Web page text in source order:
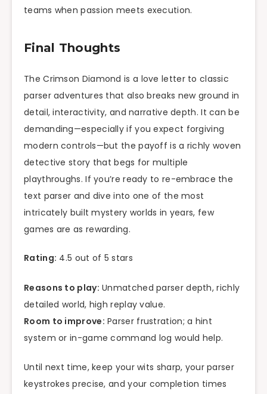
teams when passion meets execution.
Final Thoughts
The Crimson Diamond is a love letter to classic
parser adventures that also breaks new ground in
detail, interactivity, and narrative depth. It can be
demanding—especially if you expect forgiving
modern controls—but the payoff is a richly woven
detective story that begs for multiple
playthroughs. If you’re ready to re-embrace the
text parser and dive into one of the most
intricately built mystery worlds in years, few
games are as rewarding.
Rating: 4.5 out of 5 stars
Reasons to play: Unmatched parser depth, richly
detailed world, high replay value.
Room to improve: Parser frustration; a hint
system or in-game command log would help.
Until next time, keep your wits sharp, your parser
keystrokes precise, and your completion times